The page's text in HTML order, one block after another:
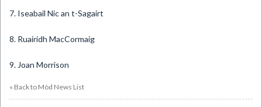
7. Iseabail Nic an t-Sagairt
8. Ruairidh MacCormaig
9. Joan Morrison
« Back to Mòd News List